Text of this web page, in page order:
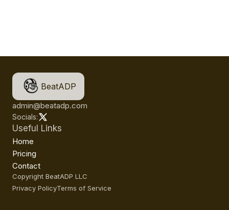
BeatADP
admin@beatadp.com
Socials:
Useful Links
Home
Pricing
Contact
Copyright BeatADP LLC
Privacy PolicyTerms of Service